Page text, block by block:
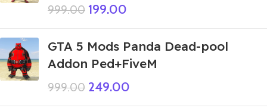
999.00 199.00
GTA 5 Mods Panda Dead-pool
Addon Ped+FiveM
999.00 249.00